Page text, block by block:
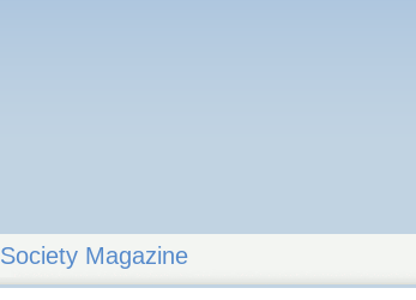
Society Magazine